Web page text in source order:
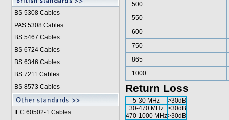
BS 5308 Cables
PAS 5308 Cables
BS 5467 Cables
BS 6724 Cables
BS 6346 Cables
BS 7211 Cables
BS 8573 Cables
IEC 60502-1 Cables
500
550
600
750
865
1000
Return Loss
5-30 MHz
>30dB
30-470 MHz
>30dB
470-1000 MHz>30dB